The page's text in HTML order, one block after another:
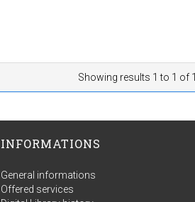
Showing results 1 to 1 of 1
INFORMATIONS
General informations
Offered services